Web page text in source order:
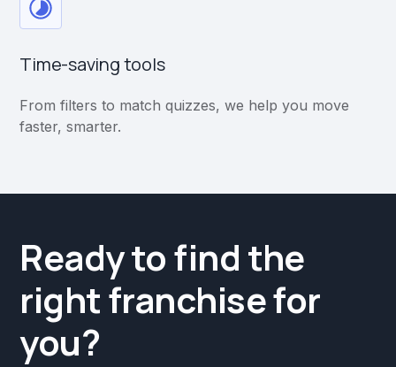
Time-saving tools
From filters to match quizzes, we help you move
faster, smarter.
Ready to find the
right franchise for
you?